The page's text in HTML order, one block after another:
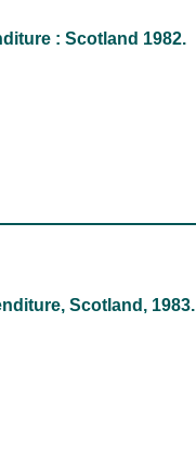
: Scotland 1982.
Scotland, 1983.